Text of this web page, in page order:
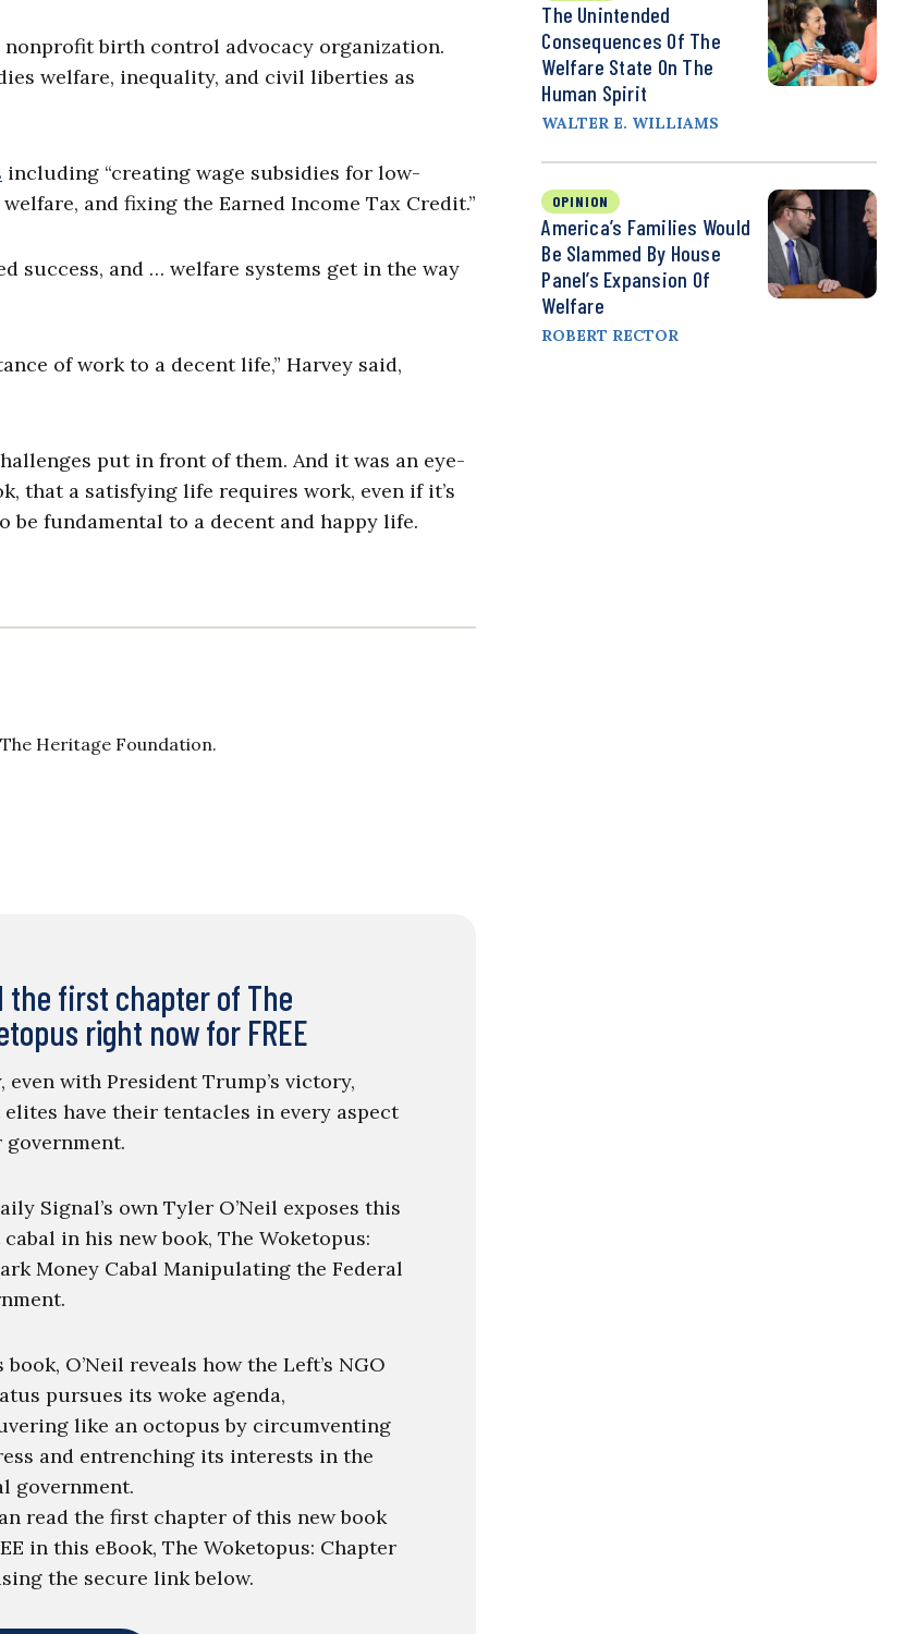
nonprofit birth control advocacy organization.
welfare, inequality, and civil liberties as
including “creating wage subsidies for low-
and fixing the Earned Income Tax Credit.”
success, and … welfare systems get in the way
of work to a decent life,” Harvey said,
put in front of them. And it was an eye-
that a satisfying life requires work, even if it’s
be fundamental to a decent and happy life.
Heritage Foundation.
the first chapter of The
right now for FREE
even with President Trump’s victory,
have their tentacles in every aspect
government.
Signal’s own Tyler O’Neil exposes this
in his new book, The Woketopus:
Money Cabal Manipulating the Federal
O’Neil reveals how the Left’s NGO
pursues its woke agenda,
like an octopus by circumventing
and entrenching its interests in the
government.
read the first chapter of this new book
in this eBook, The Woketopus: Chapter
the secure link below.
The Unintended
Consequences Of The
Welfare State On The
Human Spirit
WALTER E. WILLIAMS
OPINION
America’s Families Would
Be Slammed By House
Panel’s Expansion Of
Welfare
ROBERT RECTOR